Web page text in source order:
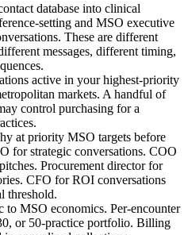
database into clinical
setting and MSO executive
These are different
messages, different timing,
active in your highest-priority
markets. A handful of
control purchasing for a
at priority MSO targets before
for strategic conversations. COO
Procurement director for
CFO for ROI conversations
threshold.
MSO economics. Per-encounter
or 50-practice portfolio. Billing